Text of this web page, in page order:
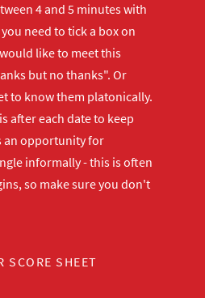
4 and 5 minutes with
need to tick a box on
like to meet this
but no thanks". Or
to know them platonically.
after each date to keep
an opportunity for
informally - this is often
so make sure you don't
SCORE SHEET